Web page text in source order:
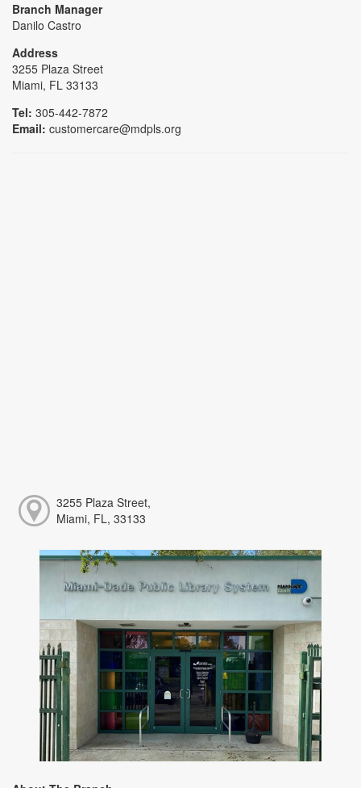
Branch Manager
Danilo Castro
Address
3255 Plaza Street
Miami, FL 33133
Tel: 305-442-7872
Email: customercare@mdpls.org
3255 Plaza Street,
Miami, FL, 33133